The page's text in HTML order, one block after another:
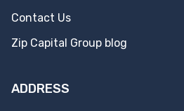
Contact Us
Zip Capital Group blog
ADDRESS